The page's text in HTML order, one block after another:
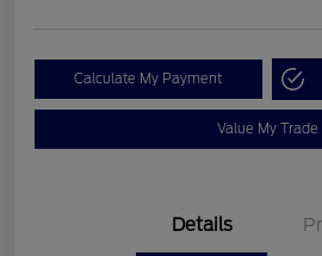
Calculate My Payment
Value My Trade
Details